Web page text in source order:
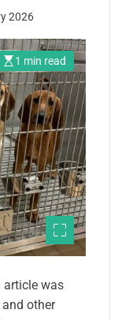
2026
1 min read
article was
other